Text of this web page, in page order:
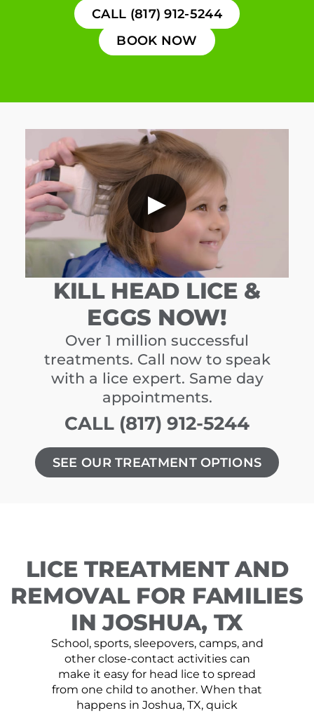
CALL (817) 912-5244
BOOK NOW
▶
KILL HEAD LICE &
EGGS NOW!
Over 1 million successful
treatments. Call now to speak
with a lice expert. Same day
appointments.
CALL (817) 912-5244
SEE OUR TREATMENT OPTIONS
LICE TREATMENT AND
REMOVAL FOR FAMILIES
IN JOSHUA, TX
School, sports, sleepovers, camps, and
other close-contact activities can
make it easy for head lice to spread
from one child to another. When that
happens in Joshua, TX, quick